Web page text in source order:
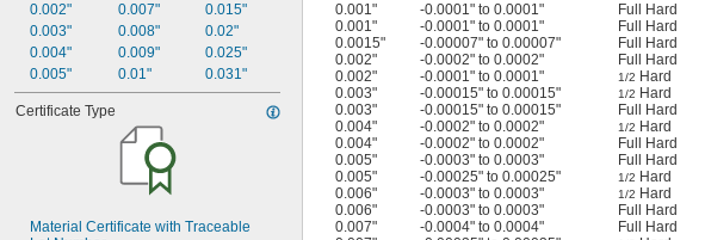
0.002"
0.003"
0.004"
0.005"
0.007"
0.008"
0.009"
0.01"
0.015"
0.02"
0.025"
0.031"
Certificate Type
Material Certificate with Traceable
0.001"
-0.0001" to 0.0001" Full Hard
0.001"
-0.0001" to 0.0001" Full Hard
0.0015"
-0.00007" to 0.00007" Full Hard
0.002"
-0.0002" to 0.0002" Full Hard
0.002"
-0.0001" to 0.0001" 1/2 Hard
0.003"
-0.00015" to 0.00015" 1/2 Hard
0.003"
-0.00015" to 0.00015" Full Hard
0.004"
-0.0002" to 0.0002" 1/2 Hard
0.004"
-0.0002" to 0.0002" Full Hard
0.005"
-0.0003" to 0.0003" Full Hard
0.005"
-0.00025" to 0.00025" 1/2 Hard
0.006"
-0.0003" to 0.0003" 1/2 Hard
0.006"
-0.0003" to 0.0003" Full Hard
0.007"
-0.0004" to 0.0004" Full Hard